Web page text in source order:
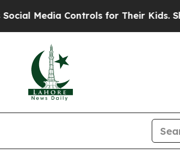
Media Controls for Their Kids.